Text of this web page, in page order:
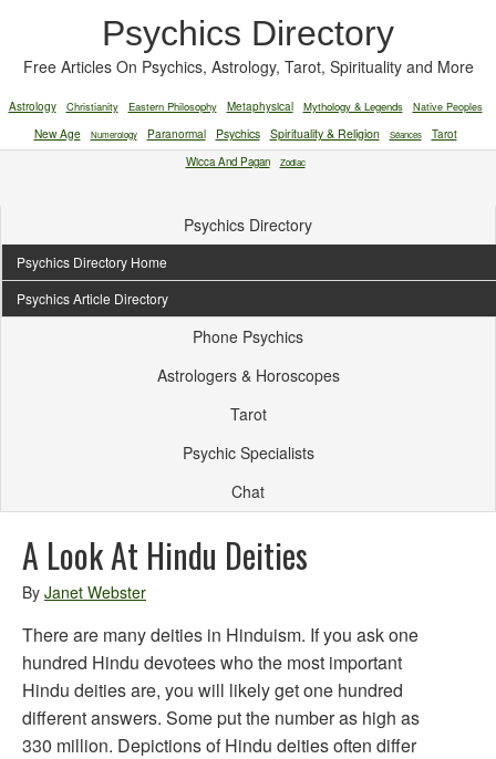
Psychics Directory
Free Articles On Psychics, Astrology, Tarot, Spirituality and More
Astrology Christianity Eastern Philosophy Metaphysical Mythology & Legends Native Peoples
New Age Numerology Paranormal Psychics Spirituality & Religion Séances
Tarot
Wicca And Pagan
Zodiac
Psychics Directory
Psychics Directory Home
Psychics Article Directory
Phone Psychics
Astrologers & Horoscopes
Tarot
Psychic Specialists
Chat
A Look At Hindu Deities
By Janet Webster
There are many deities in Hinduism. If you ask one
hundred Hindu devotees who the most important
Hindu deities are, you will likely get one hundred
different answers. Some put the number as high as
330 million. Depictions of Hindu deities often differ